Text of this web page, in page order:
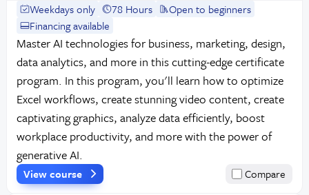
Weekdays only 78 Hours
Open to beginners
Financing available
Master AI technologies for business, marketing, design,
data analytics, and more in this cutting-edge certificate
program. In this program, you'll learn how to optimize
Excel workflows, create stunning video content, create
captivating graphics, analyze data efficiently, boost
workplace productivity, and more with the power of
generative AI.
View course Compare